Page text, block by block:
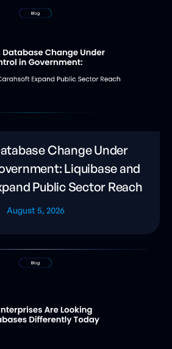
Change Under
Liquibase and
Public Sector Reach
August 5, 2026